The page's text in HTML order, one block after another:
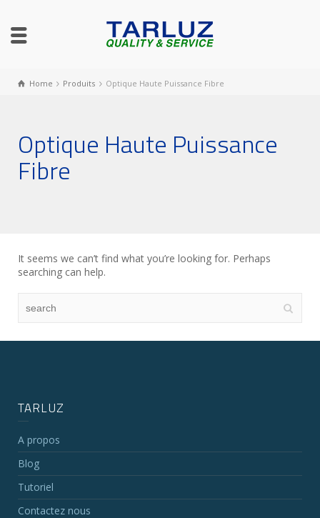
Home Produits Optique Haute Puissance Fibre
Optique Haute Puissance
Fibre
It seems we can’t find what you’re looking for. Perhaps
searching can help.
TARLUZ
A propos
Blog
Tutoriel
Contactez nous